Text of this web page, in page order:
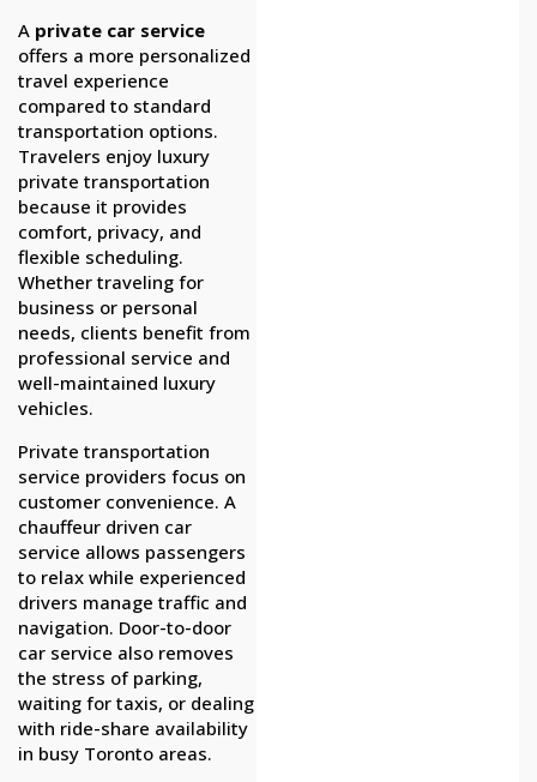
A private car service
offers a more personalized
travel experience
compared to standard
transportation options.
Travelers enjoy luxury
private transportation
because it provides
comfort, privacy, and
flexible scheduling.
Whether traveling for
business or personal
needs, clients benefit from
professional service and
well-maintained luxury
vehicles.
Private transportation
service providers focus on
customer convenience. A
chauffeur driven car
service allows passengers
to relax while experienced
drivers manage traffic and
navigation. Door-to-door
car service also removes
the stress of parking,
waiting for taxis, or dealing
with ride-share availability
in busy Toronto areas.